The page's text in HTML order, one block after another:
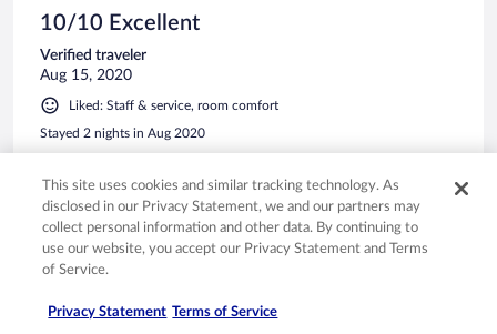
10/10 Excellent
Verified traveler
Aug 15, 2020
Liked: Staff & service, room comfort
Stayed 2 nights in Aug 2020
See all reviews
Do Not Sell My Personal Information
Opens in a new window
This site uses cookies and similar tracking technology. As
disclosed in our Privacy Statement, we and our partners may
collect personal information and other data. By continuing to
use our website, you accept our Privacy Statement and Terms
of Service.
Privacy Statement Terms of Service